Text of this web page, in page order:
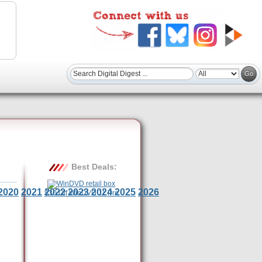
2021 2022 2023 2024 2025 2026
Best Deals:
$30 Off WinDVD 11 Pro